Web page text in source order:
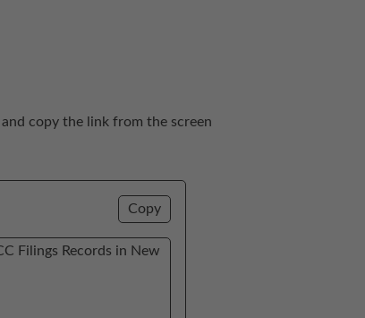
copy the link from the screen
Copy